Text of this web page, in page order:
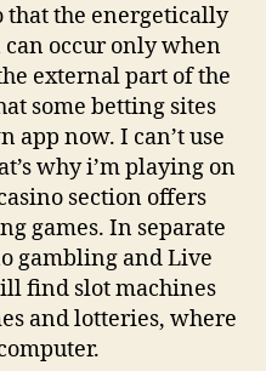
that the energetically
occur only when
external part of the
some betting sites
app now. I can’t use
why i’m playing on
section offers
games. In separate
gambling and Live
find slot machines
and lotteries, where